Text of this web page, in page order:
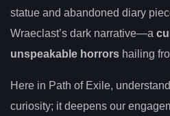
statue and abandoned diary
Wraeclast’s dark narrative—a
unspeakable horrors hailing
Here in Path of Exile,
curiosity; it deepens our